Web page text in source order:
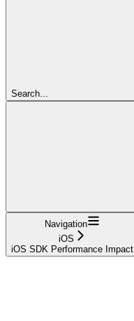
Search...
Navigation
iOS
iOS SDK Performance Impact